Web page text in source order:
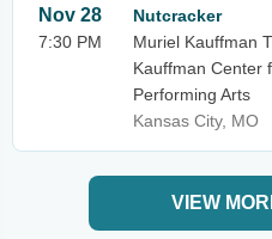
Nov 28
7:30 PM
Nutcracker
Muriel Kauffman
Kauffman Center
Performing Arts
Kansas City, MO
VIEW